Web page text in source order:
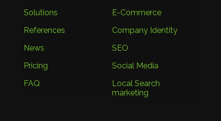
Solutions
References
News
Pricing
FAQ
E-Commerce
Company Identity
SEO
Social Media
Local Search
marketing